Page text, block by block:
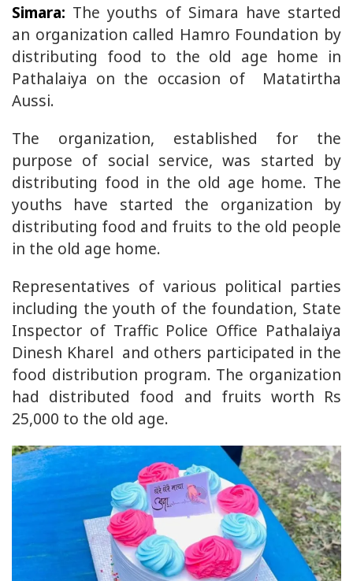
Simara: The youths of Simara have started
an organization called Hamro Foundation by
distributing food to the old age home in
Pathalaiya on the occasion of Matatirtha
Aussi.
The organization, established for the
purpose of social service, was started by
distributing food in the old age home. The
youths have started the organization by
distributing food and fruits to the old people
in the old age home.
Representatives of various political parties
including the youth of the foundation, State
Inspector of Traffic Police Office Pathalaiya
Dinesh Kharel and others participated in the
food distribution program. The organization
had distributed food and fruits worth Rs
25,000 to the old age.